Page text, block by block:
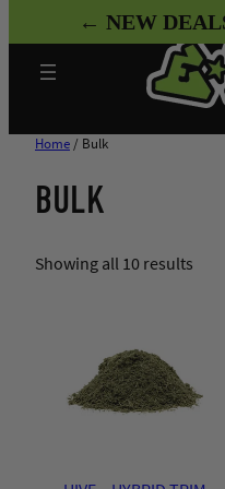
to
content
Home / Bulk
BULK
Showing all 10 results